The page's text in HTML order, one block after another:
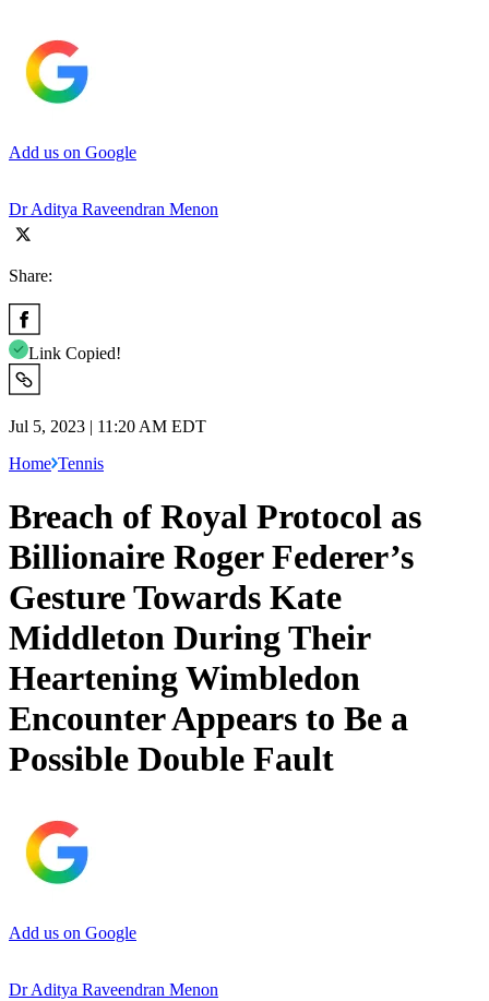
Add us on Google
Dr Aditya Raveendran Menon
Share:
Link Copied!
Jul 5, 2023 | 11:20 AM EDT
Home Tennis
Breach of Royal Protocol as
Billionaire Roger Federer’s
Gesture Towards Kate
Middleton During Their
Heartening Wimbledon
Encounter Appears to Be a
Possible Double Fault
Add us on Google
Dr Aditya Raveendran Menon